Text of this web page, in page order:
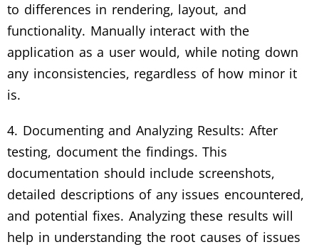
to differences in rendering, layout, and
functionality. Manually interact with the
application as a user would, while noting down
any inconsistencies, regardless of how minor it
is.
4. Documenting and Analyzing Results: After
testing, document the findings. This
documentation should include screenshots,
detailed descriptions of any issues encountered,
and potential fixes. Analyzing these results will
help in understanding the root causes of issues